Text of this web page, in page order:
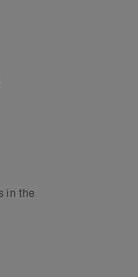
in the